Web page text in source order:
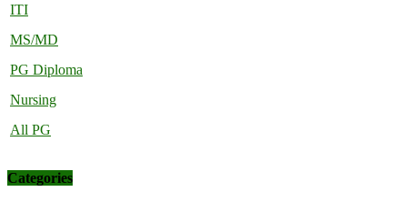
ITI
MS/MD
PG Diploma
Nursing
All PG
Categories